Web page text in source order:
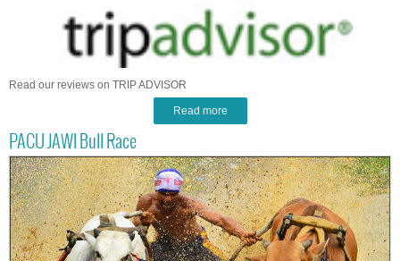
Read our reviews on TRIP ADVISOR
Read more
PACU JAWI Bull Race